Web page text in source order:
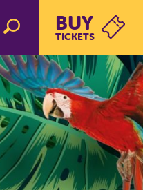
BUY
TICKETS